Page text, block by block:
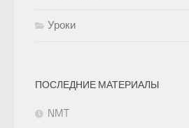
Уроки
ПОСЛЕДНИЕ МАТЕРИАЛЫ
NMT